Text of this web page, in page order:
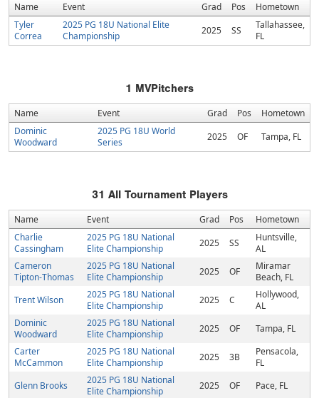
Name Event Grad Pos
Hometown
Tyler
Correa
2025 PG 18U National Elite
Championship
2025 SS
Tallahassee,
FL
1 MVPitchers
Name Event Grad Pos
Hometown
Dominic
Woodward
2025 PG 18U World
Series
2025 OF Tampa, FL
31 All Tournament Players
Name Event Grad Pos Hometown
Charlie
Cassingham
2025 PG 18U National
Elite Championship
2025 SS
Huntsville,
AL
Cameron
Tipton-Thomas
2025 PG 18U National
Elite Championship
2025 OF
Miramar
Beach, FL
Trent Wilson
2025 PG 18U National
Elite Championship
2025 C
Hollywood,
AL
Dominic
Woodward
2025 PG 18U National
Elite Championship
2025 OF
Tampa, FL
Carter
McCammon
2025 PG 18U National
Elite Championship
2025 3B
Pensacola,
FL
Glenn Brooks
2025 PG 18U National
Elite Championship
2025 OF
Pace, FL